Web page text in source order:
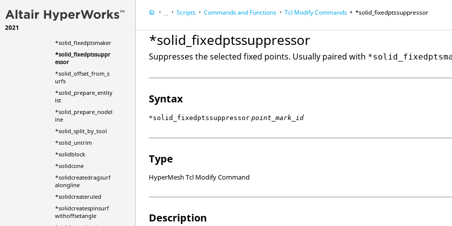
2021
*solid_extrude_from_
surfs
*solid_fixedptsmaker
*solid_fixedptssuppr
essor
*solid_offset_from_s
urfs
*solid_prepare_entity
lst
*solid_prepare_nodel
ine
*solid_split_by_tool
*solid_untrim
*solidblock
*solidcone
*solidcreatedragsurf
alongline
*solidcreateruled
*solidcreatespinsurf
withoffsetangle
...
HyperWorks DesktopReference Guides
HyperMesh
Scripts Commands and Functions Tcl Modify Commands *solid_fixedptssuppressor
*solid_fixedptssuppressor
Suppresses the selected fixed points. Usually paired with
Syntax
*solid_fixedptssuppressor point_mark_id
Type
HyperMesh Tcl Modify Command
Description